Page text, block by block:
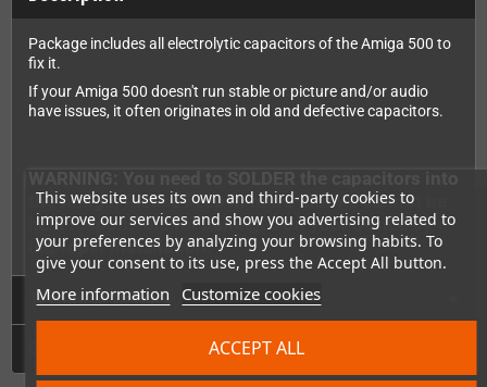
This website uses its own and third-party cookies to
improve our services and show you advertising related to
your preferences by analyzing your browsing habits. To
give your consent to its use, press the Accept All button.
More information Customize cookies
ACCEPT ALL
Package includes all electrolytic capacitors of the Amiga 500 to
fix it.
If your Amiga 500 doesn't run stable or picture and/or audio
have issues, it often originates in old and defective capacitors.
the Amiga. Please keep in mind that we cannot be
held responsible for damages on your device by
improper installation.
Technical Details